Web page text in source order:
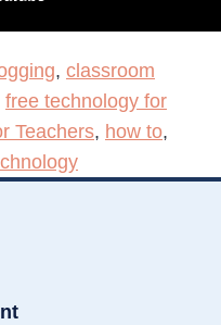
, classroom
free technology for
Teachers, how to,